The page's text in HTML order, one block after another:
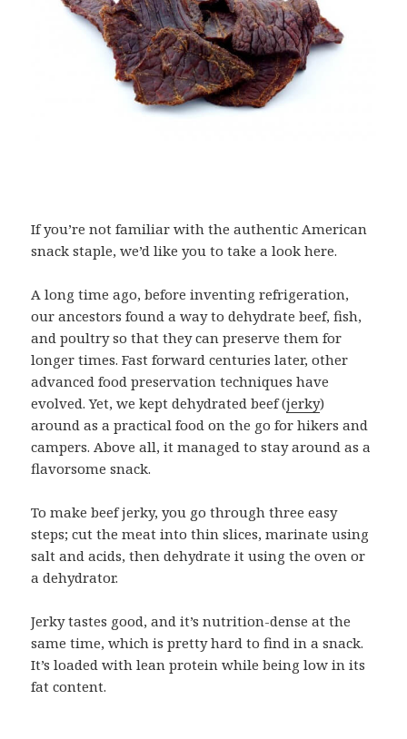
If you’re not familiar with the authentic American
snack staple, we’d like you to take a look here.
A long time ago, before inventing refrigeration,
our ancestors found a way to dehydrate beef, fish,
and poultry so that they can preserve them for
longer times. Fast forward centuries later, other
advanced food preservation techniques have
evolved. Yet, we kept dehydrated beef (jerky)
around as a practical food on the go for hikers and
campers. Above all, it managed to stay around as a
flavorsome snack.
To make beef jerky, you go through three easy
steps; cut the meat into thin slices, marinate using
salt and acids, then dehydrate it using the oven or
a dehydrator.
Jerky tastes good, and it’s nutrition-dense at the
same time, which is pretty hard to find in a snack.
It’s loaded with lean protein while being low in its
fat content.